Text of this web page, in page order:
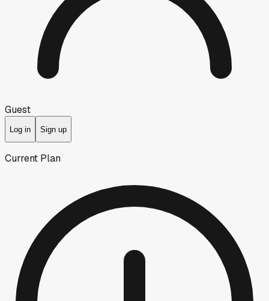
Guest
Log in Sign up
Current Plan